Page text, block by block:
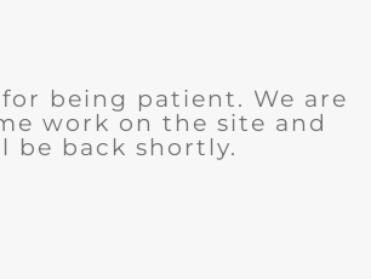
being patient. We are
work on the site and
be back shortly.